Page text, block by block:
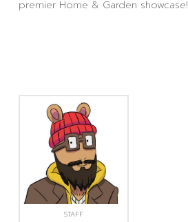
premier Home & Garden showcase!
STAFF